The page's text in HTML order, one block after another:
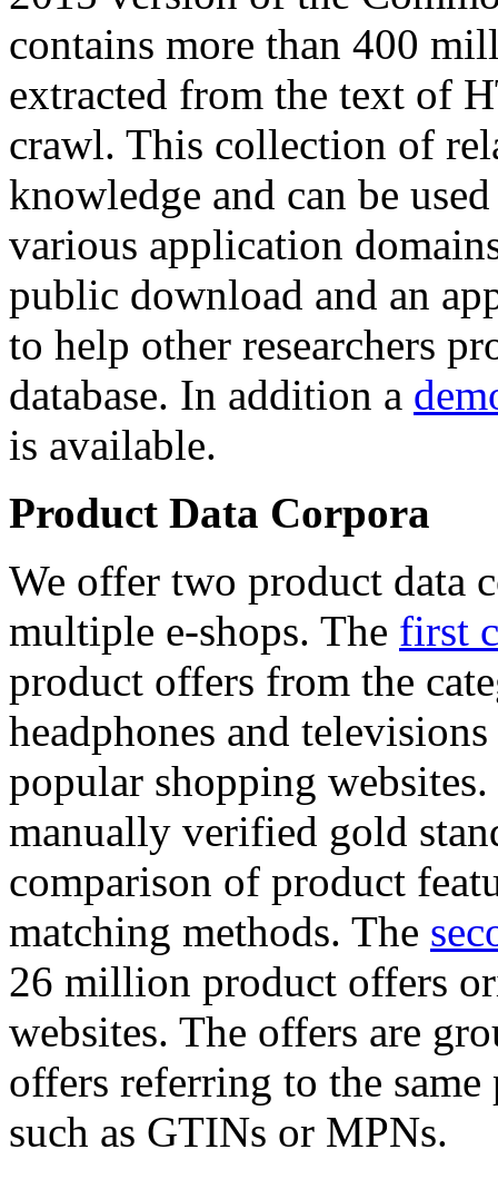
contains more than 400
extracted from the text of
crawl. This collection of
knowledge and can be
various application
public download and an
to help other researchers
database. In addition a
is available.
Product Data Corpora
We offer two product data
multiple e-shops. The first
product offers from the
headphones and
popular shopping
manually verified gold
comparison of product
matching methods. The
26 million product offers
websites. The offers are
offers referring to the
such as GTINs or MPNs.